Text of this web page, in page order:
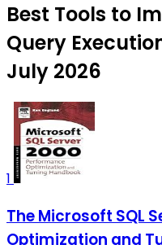
Best Tools to
Query
July 2026
1
The Microsoft SQL
Optimization and